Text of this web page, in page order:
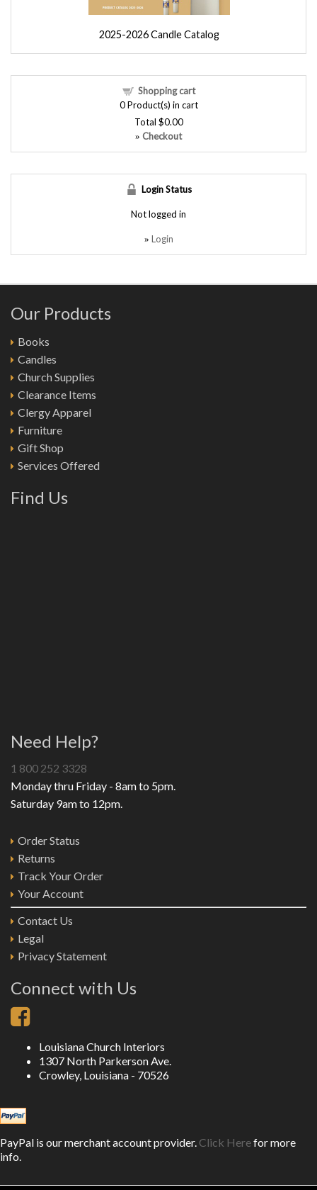
2025-2026 Candle Catalog
Shopping cart
0Product(s) in cart
Total $0.00
» Checkout
Login Status
Not logged in
» Login
Our Products
Books
Candles
Church Supplies
Clearance Items
Clergy Apparel
Furniture
Gift Shop
Services Offered
Find Us
Need Help?
1 800 252 3328
Monday thru Friday - 8am to 5pm.
Saturday 9am to 12pm.
Order Status
Returns
Track Your Order
Your Account
Contact Us
Legal
Privacy Statement
Connect with Us
Louisiana Church Interiors
1307 North Parkerson Ave.
Crowley, Louisiana - 70526
PayPal is our merchant account provider. Click Herefor more
info.